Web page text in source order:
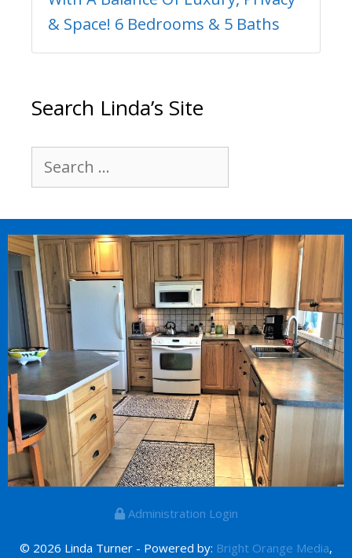
& Space! 6 Bedrooms & 5 Baths
Search Linda’s Site
Search
for:
Administration Login
© 2026 Linda Turner - Powered by: Bright Orange Media,